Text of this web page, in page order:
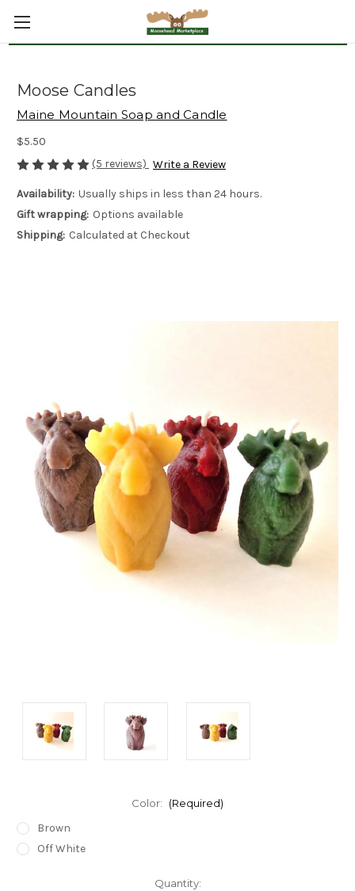
Moose Candles
Maine Mountain Soap and Candle
$5.50
(5 reviews) Write a Review
Availability: Usually ships in less than 24 hours.
Gift wrapping: Options available
Shipping: Calculated at Checkout
Color: (Required)
Brown
Off White
Quantity: